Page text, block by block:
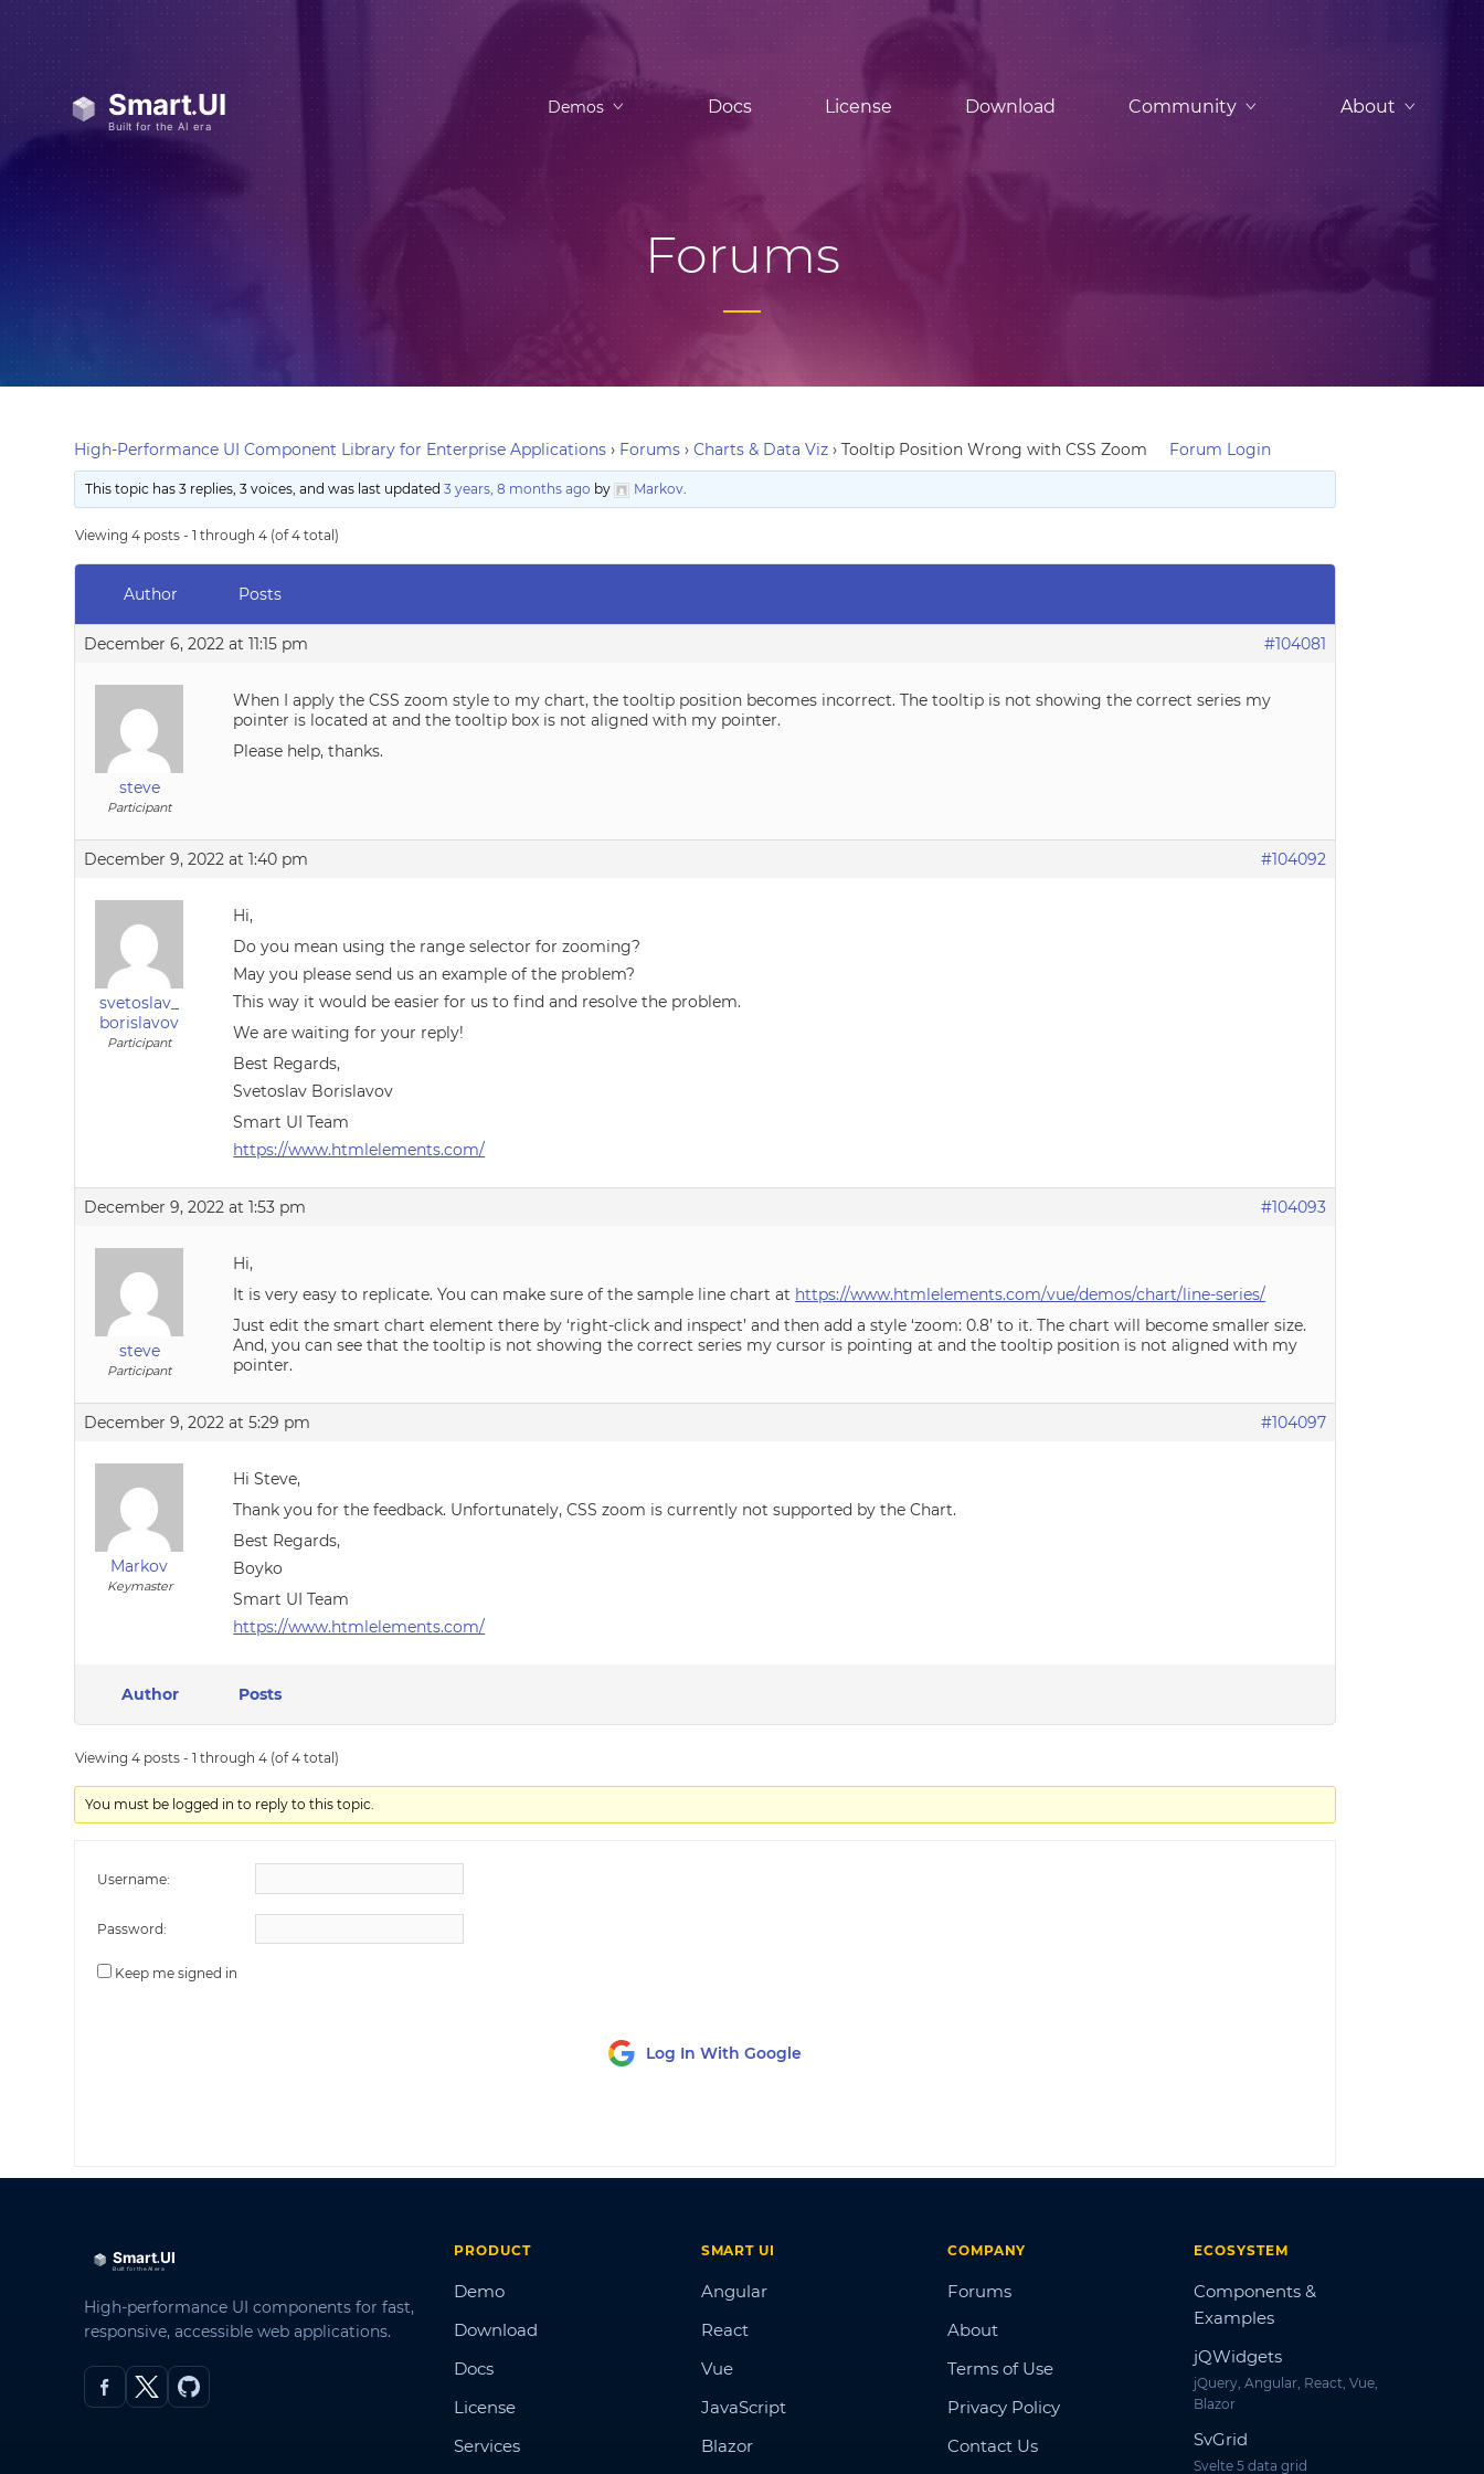
Demos Docs License Download Community About
Forums
High-Performance UI Component Library for Enterprise Applications › Forums › Charts & Data Viz › Tooltip Position Wrong with CSS Zoom Forum Login
This topic has 3 replies, 3 voices, and was last updated3 years, 8 months ago by Markov.
Viewing 4 posts - 1 through 4 (of 4 total)
Author Posts
December 6, 2022 at 11:15 pm #104081
steve
Participant
When I apply the CSS zoom style to my chart, the tooltip position becomes incorrect. The tooltip is not showing the correct series my
pointer is located at and the tooltip box is not aligned with my pointer.
Please help, thanks.
December 9, 2022 at 1:40 pm #104092
svetoslav_
borislavov
Participant
Hi,
Do you mean using the range selector for zooming?
May you please send us an example of the problem?
This way it would be easier for us to find and resolve the problem.
We are waiting for your reply!
Best Regards,
Svetoslav Borislavov
Smart UI Team
https://www.htmlelements.com/
December 9, 2022 at 1:53 pm #104093
steve
Participant
Hi,
It is very easy to replicate. You can make sure of the sample line chart at https://www.htmlelements.com/vue/demos/chart/line-series/
Just edit the smart chart element there by ‘right-click and inspect’ and then add a style ‘zoom: 0.8’ to it. The chart will become smaller size.
And, you can see that the tooltip is not showing the correct series my cursor is pointing at and the tooltip position is not aligned with my
pointer.
December 9, 2022 at 5:29 pm #104097
Markov
Keymaster
Hi Steve,
Thank you for the feedback. Unfortunately, CSS zoom is currently not supported by the Chart.
Best Regards,
Boyko
Smart UI Team
https://www.htmlelements.com/
Author Posts
Viewing 4 posts - 1 through 4 (of 4 total)
You must be logged in to reply to this topic.
Username:
Password:
Keep me signed in
Log In With Google
High-performance UI components for fast,
responsive, accessible web applications.
PRODUCT
Demo
Download
Docs
License
Services
SMART UI
Angular
React
Vue
JavaScript
Blazor
COMPANY
Forums
About
Terms of Use
Privacy Policy
Contact Us
ECOSYSTEM
Components &
Examples
jQWidgets
jQuery, Angular, React, Vue,
Blazor
SvGrid
Svelte 5 data grid